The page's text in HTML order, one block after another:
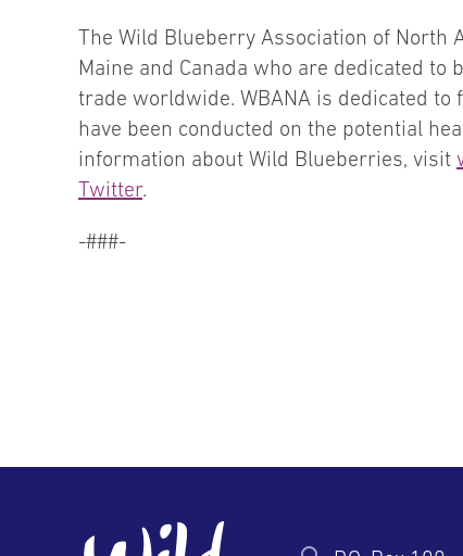
The Wild Blueberry Association of North
Maine and Canada who are dedicated
trade worldwide. WBANA is dedicated
have been conducted on the potential
information about Wild Blueberries, visit
Twitter.
-###-